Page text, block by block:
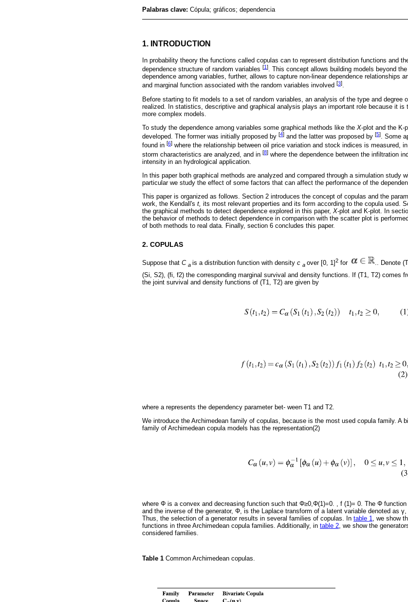
Palabras clave: Cópula; gráficos; dependencia
1. INTRODUCTION
In probability theory the functions called copulas can to represent distribution functions and
dependence structure of random variables [1]. This concept allows building models beyond
dependence among variables, further, allows to capture non-linear dependence relationships
and marginal function associated with the random variables involved [3].
Before starting to fit models to a set of random variables, an analysis of the type and degree
realized. In statistics, descriptive and graphical analysis plays an important role because it is
more complex models.
To study the dependence among variables some graphical methods like the X-plot and the K-
developed. The former was initially proposed by [4] and the latter was proposed by [5]. Some
found in [6] where the relationship between oil price variation and stock indices is measured, in
storm characteristics are analyzed, and in [8] where the dependence between the infiltration
intensity in an hydrological application.
In this paper both graphical methods are analyzed and compared through a simulation study
particular we study the effect of some factors that can affect the performance of the
This paper is organized as follows. Section 2 introduces the concept of copulas and the
work, the Kendall's t, its most relevant properties and its form according to the copula used.
the graphical methods to detect dependence explored in this paper, X-plot and K-plot. In
the behavior of methods to detect dependence in comparison with the scatter plot is
of both methods to real data. Finally, section 6 concludes this paper.
2. COPULAS
Suppose that C a is a distribution function with density c a over [0, 1]2 for
.. Denote
(Si, S2), (fi, f2) the corresponding marginal survival and density functions. If (T1, T2) comes
the joint survival and density functions of (T1, T2) are given by
where a represents the dependency parameter bet- ween T1 and T2.
We introduce the Archimedean family of copulas, because is the most used copula family. A
family of Archimedean copula models has the representation(2)
where Φ is a convex and decreasing function such that Φ≥0,Φ(1)=0. , f (1)= 0. The Φ function
and the inverse of the generator, Φ, is the Laplace transform of a latent variable denoted as
Thus, the selection of a generator results in several families of copulas. In table 1, we show
functions in three Archimedean copula families. Additionally, in table 2, we show the
considered families.
Table 1 Common Archimedean copulas.